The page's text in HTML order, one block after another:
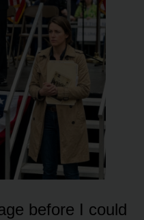
before I could